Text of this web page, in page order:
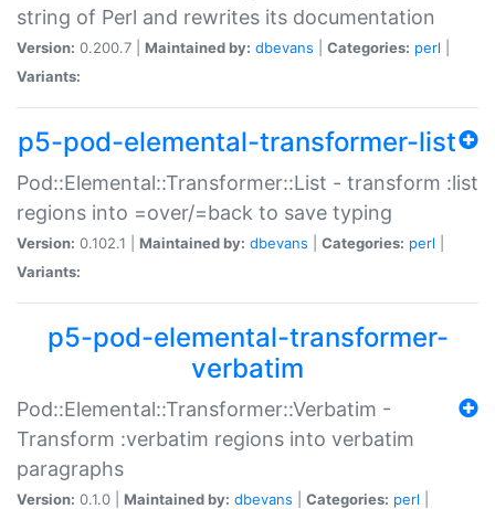
string of Perl and rewrites its documentation
Version: 0.200.7 | Maintained by: dbevans Categories: perl
Variants:
p5-pod-elemental-transformer-list
Pod::Elemental::Transformer::List - transform :list
regions into =over/=back to save typing
Version: 0.102.1 | Maintained by: dbevans Categories: perl
Variants:
p5-pod-elemental-transformer-
verbatim
Pod::Elemental::Transformer::Verbatim -
Transform :verbatim regions into verbatim
paragraphs
Version: 0.1.0 | Maintained by: dbevans Categories: perl